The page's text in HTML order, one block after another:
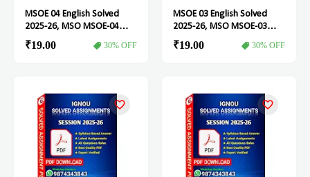
MSOE 04 English Solved
2025-26, MSO MSOE-04
Solved Assignment
₹19.00 30% OFF
MSOE 03 English Solved
2025-26, MSO MSOE-03
Solved Assignment
₹19.00 30% OFF